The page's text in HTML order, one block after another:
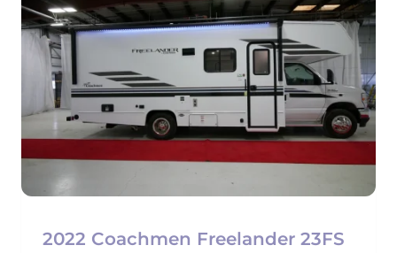
2022 Coachmen Freelander 23FS